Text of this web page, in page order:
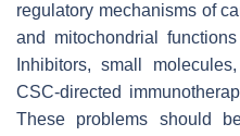
regulatory mechanisms of
and mitochondrial
Inhibitors, small
CSC-directed
These problems should